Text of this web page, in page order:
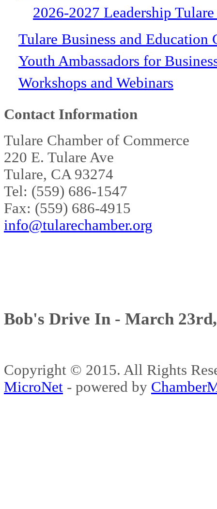
2026-2027 Leadership
Tulare Business and Education
Youth Ambassadors for
Workshops and Webinars
Contact Information
Tulare Chamber of Commerce
220 E. Tulare Ave
Tulare, CA 93274
Tel: (559) 686-1547
Fax: (559) 686-4915
info@tularechamber.org
Bob's Drive In - March
Copyright © 2015. All Rights
MicroNet - powered by